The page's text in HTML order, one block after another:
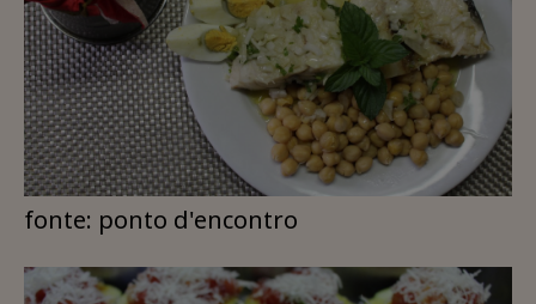
fonte: ponto d'encontro